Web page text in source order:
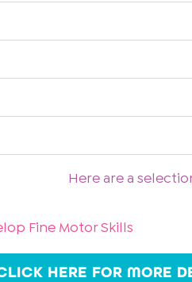
Here are a
Fine Motor Skills
HERE FOR MORE